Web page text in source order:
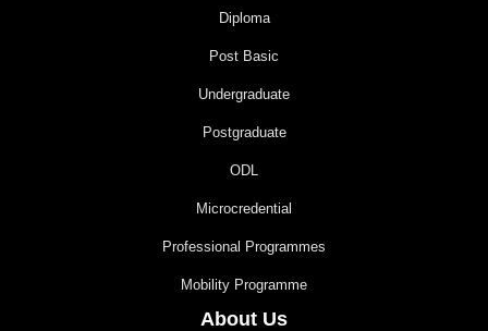
Diploma
Post Basic
Undergraduate
Postgraduate
ODL
Microcredential
Professional Programmes
Mobility Programme
About Us